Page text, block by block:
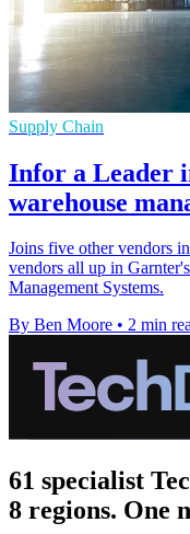
Supply Chain
Infor a Leader
warehouse
Joins five other vendors
vendors all up in
Management Systems.
By Ben Moore • 2 min
61 specialist
8 regions. One